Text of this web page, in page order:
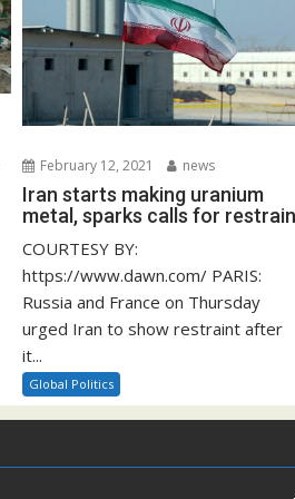
February 12, 2021 news
Iran starts making uranium
metal, sparks calls for
COURTESY BY:
https://www.dawn.com/ PARIS:
Russia and France on Thursday
urged Iran to show restraint after
it...
Global Politics